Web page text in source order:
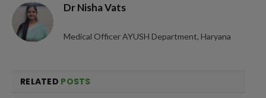
Dr Nisha Vats
Medical Officer AYUSH Department, Haryana
RELATED POSTS